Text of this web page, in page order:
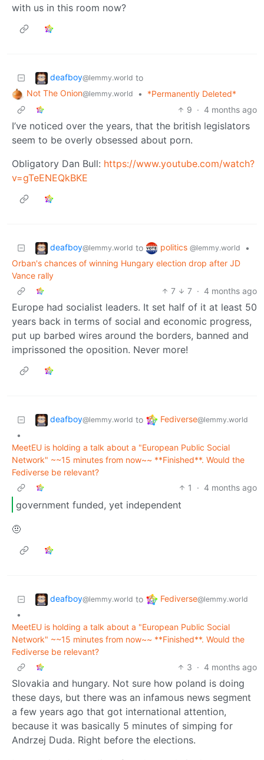
with us in this room now?
deafboy@lemmy.world to
Not The Onion@lemmy.world •
*Permanently Deleted*
9 · 4 months ago
I’ve noticed over the years, that the british legislators
seem to be overly obsessed about porn.
Obligatory Dan Bull: https://www.youtube.com/watch?
v=gTeENEQkBKE
deafboy@lemmy.world to politics @lemmy.world
•
Orban's chances of winning Hungary election drop after JD
Vance rally
7
7 · 4 months ago
Europe had socialist leaders. It set half of it at least 50
years back in terms of social and economic progress,
put up barbed wires around the borders, banned and
imprissoned the oposition. Never more!
deafboy@lemmy.world to Fediverse@lemmy.world
•
MeetEU is holding a talk about a "European Public Social
Network" ~~15 minutes from now~~ **Finished**. Would the
Fediverse be relevant?
1
· 4 months ago
government funded, yet independent
🤨
deafboy@lemmy.world to Fediverse@lemmy.world
•
MeetEU is holding a talk about a "European Public Social
Network" ~~15 minutes from now~~ **Finished**. Would the
Fediverse be relevant?
3 · 4 months ago
Slovakia and hungary. Not sure how poland is doing
these days, but there was an infamous news segment
a few years ago that got international attention,
because it was basically 5 minutes of simping for
Andrzej Duda. Right before the elections.